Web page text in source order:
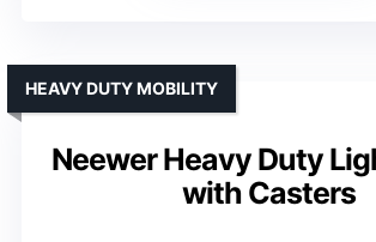
Neewer Heavy Duty
with Casters
HEAVY DUTY MOBILITY